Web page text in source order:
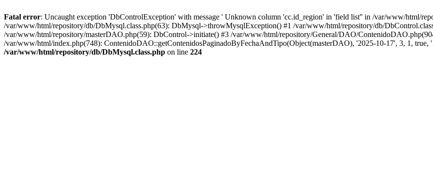
Fatal error: Uncaught exception 'DbControlException' with message ' Unknown column 'cc.id_region' in 'field list'' in /var/www/html/
/var/www/html/repository/db/DbMysql.class.php(63): DbMysql->throwMysqlException() #1 /var/www/html/repository/db/
/var/www/html/repository/masterDAO.php(59): DbControl->initiate() #3 /var/www/html/repository/General/DAO/
/var/www/html/index.php(748): ContenidoDAO::getContenidosPaginadoByFechaAndTipo(Object(masterDAO), '2025-10-17', 3, 1,
/var/www/html/repository/db/DbMysql.class.php on line 224